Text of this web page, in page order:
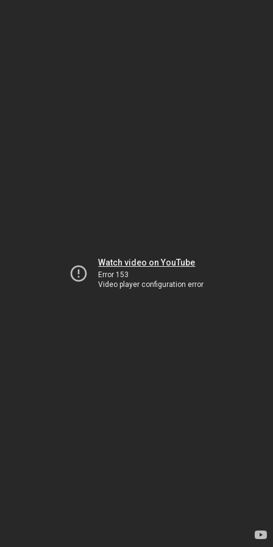
Watch video on YouTube
Error 153
Video player configuration error